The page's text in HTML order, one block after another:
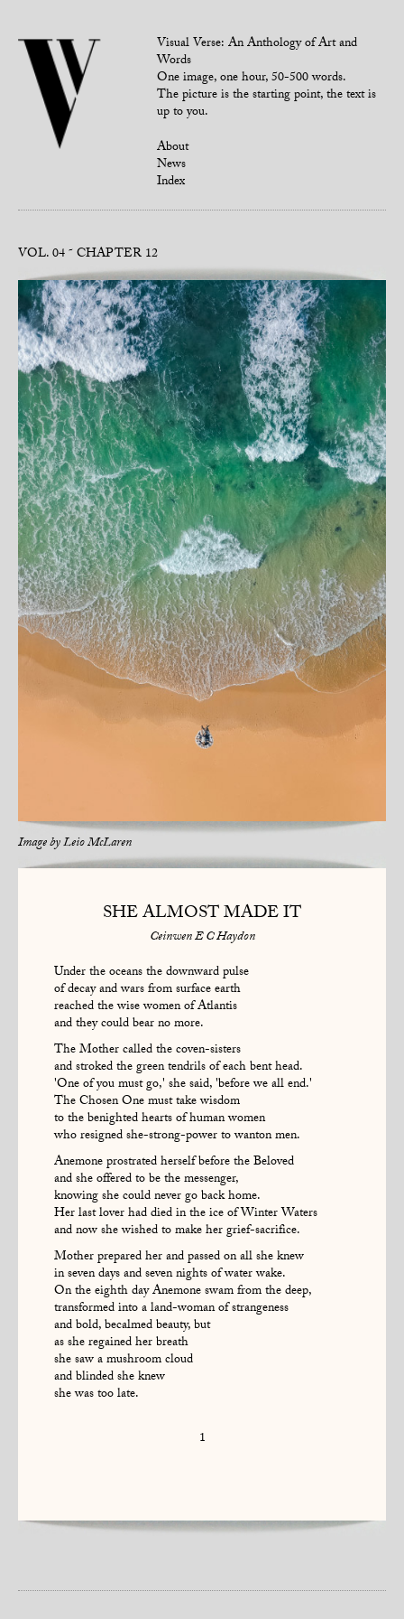
Visual Verse: An Anthology of Art and
Words
One image, one hour, 50-500 words.
The picture is the starting point, the text is
up to you.
About
News
Index
VOL. 04 CHAPTER 12
Image byLeio McLaren
SHE ALMOST MADE IT
Ceinwen E C Haydon
Under the oceans the downward pulse
of decay and wars from surface earth
reached the wise women of Atlantis
and they could bear no more.
The Mother called the coven-sisters
and stroked the green tendrils of each bent head.
'One of you must go,' she said, 'before we all end.'
The Chosen One must take wisdom
to the benighted hearts of human women
who resigned she-strong-power to wanton men.
Anemone prostrated herself before the Beloved
and she offered to be the messenger,
knowing she could never go back home.
Her last lover had died in the ice of Winter Waters
and now she wished to make her grief-sacrifice.
Mother prepared her and passed on all she knew
in seven days and seven nights of water wake.
On the eighth day Anemone swam from the deep,
transformed into a land-woman of strangeness
and bold, becalmed beauty, but
as she regained her breath
she saw a mushroom cloud
and blinded she knew
she was too late.
1